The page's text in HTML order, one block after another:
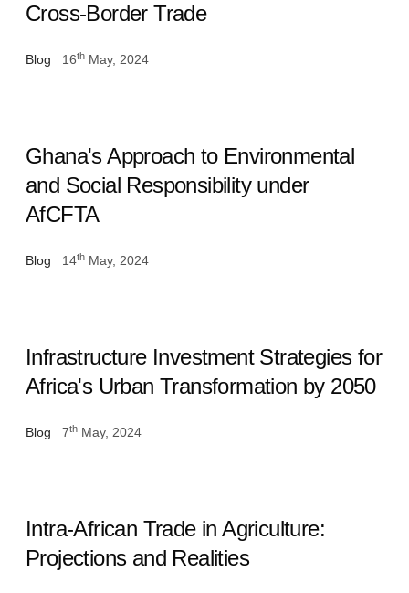
Cross-Border Trade
Blog 16th May, 2024
Ghana's Approach to Environmental
and Social Responsibility under
AfCFTA
Blog 14th May, 2024
Infrastructure Investment Strategies for
Africa's Urban Transformation by 2050
Blog 7th May, 2024
Intra-African Trade in Agriculture:
Projections and Realities